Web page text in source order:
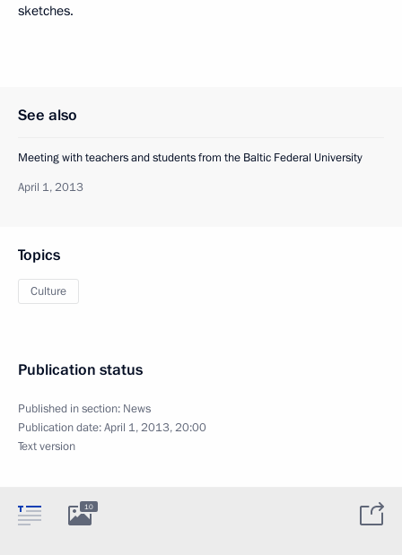
sketches.
See also
Meeting with teachers and students from the Baltic Federal University
April 1, 2013
Topics
Culture
Publication status
Published in section: News
Publication date:April 1, 2013, 20:00
Text version
10